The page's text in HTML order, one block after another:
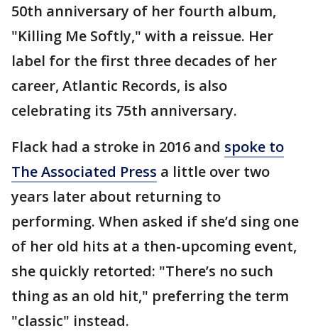
50th anniversary of her fourth album,
"Killing Me Softly," with a reissue. Her
label for the first three decades of her
career, Atlantic Records, is also
celebrating its 75th anniversary.
Flack had a stroke in 2016 and spoke to
The Associated Press a little over two
years later about returning to
performing. When asked if she’d sing one
of her old hits at a then-upcoming event,
she quickly retorted: "There’s no such
thing as an old hit," preferring the term
"classic" instead.